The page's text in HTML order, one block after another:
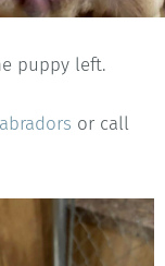
puppy left.
or call